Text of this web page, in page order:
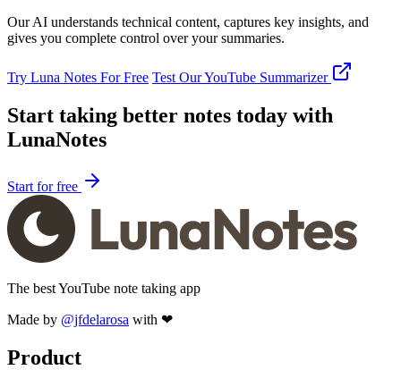
Our AI understands technical content, captures key insights, and
gives you complete control over your summaries.
Try Luna Notes For Free Test Our YouTube Summarizer
Start taking better notes today with
LunaNotes
Start for free
The best YouTube note taking app
Made by @jfdelarosa with ❤
Product